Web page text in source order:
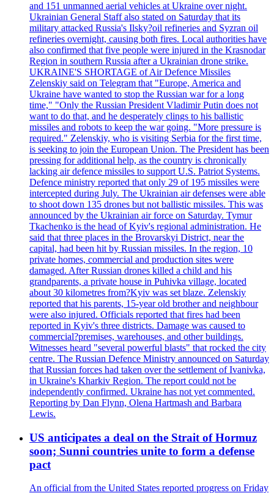
and 151 unmanned aerial vehicles at Ukraine over night.
Ukrainian General Staff also stated on Saturday that its
military attacked Russia's Ilsky?oil refineries and Syzran oil
refineries overnight, causing both fires. Local authorities have
also confirmed that five people were injured in the Krasnodar
Region in southern Russia after a Ukrainian drone strike.
UKRAINE'S SHORTAGE of Air Defence Missiles
Zelenskiy said on Telegram that "Europe, America and
Ukraine have wanted to stop the Russian war for a long
time," "Only the Russian President Vladimir Putin does not
want to do that, and he desperately clings to his ballistic
missiles and robots to keep the war going. "More pressure is
required." Zelenskiy, who is visiting Serbia for the first time,
is seeking to join the European Union. The President has been
pressing for additional help, as the country is chronically
lacking air defence missiles to support U.S. Patriot Systems.
Defence ministry reported that only 29 of 195 missiles were
intercepted during July. The Ukrainian air defenses were able
to shoot down 135 drones but not ballistic missiles. This was
announced by the Ukrainian air force on Saturday. Tymur
Tkachenko is the head of Kyiv's regional administration. He
said that three places in the Brovarskyi District, near the
capital, had been hit by Russian missiles. In the region, 10
private homes, commercial and production sites were
damaged. After Russian drones killed a child and his
grandparents, a private house in Puhivka village, located
about 30 kilometres from?Kyiv was set blaze. Zelenskiy
reported that his parents, 15-year old brother and neighbour
were also injured. Officials reported that fires had been
reported in Kyiv's three districts. Damage was caused to
commercial?premises, warehouses, and other buildings.
Witnesses heard "several powerful blasts" that rocked the city
centre. The Russian Defence Ministry announced on Saturday
that Russian forces had taken over the settlement of Ivanivka,
in Ukraine's Kharkiv Region. The report could not be
independently confirmed. Ukraine has not yet commented.
Reporting by Dan Flynn, Olena Hartmash and Barbara
Lewis.
US anticipates a deal on the Strait of Hormuz
soon; Sunni countries unite to form a defense
pact
An official from the United States reported progress on Friday